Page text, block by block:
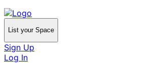
List your Space
Sign Up
Log In